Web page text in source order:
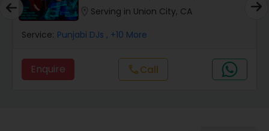
Serving in Union City, CA
Service: Punjabi DJs , +10 More
Enquire callCall